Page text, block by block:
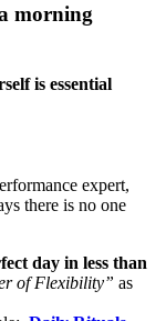
morning
is essential
expert,
there is no one
day in less than
of Flexibility” as